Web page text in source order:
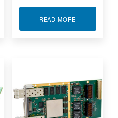
COOLED ARTIX-7 FPGA
READ MORE